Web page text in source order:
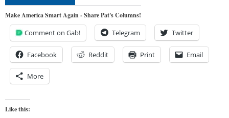
Make America Smart Again - Share Pat's Columns!
Comment on Gab! Telegram Twitter
Facebook Reddit Print Email
More
Like this: